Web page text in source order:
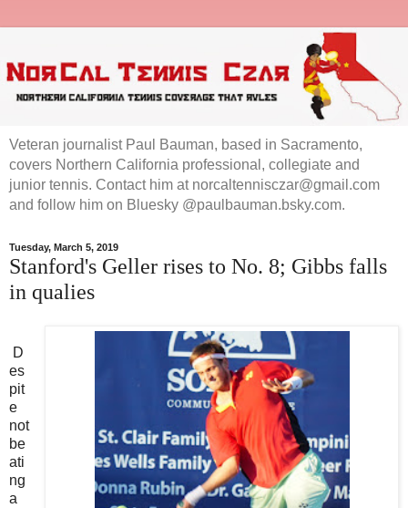
Veteran journalist Paul Bauman, based in Sacramento,
covers Northern California professional, collegiate and
junior tennis. Contact him at norcaltennisczar@gmail.com
and follow him on Bluesky @paulbauman.bsky.com.
Tuesday, March 5, 2019
Stanford's Geller rises to No. 8; Gibbs falls
in qualies
D
es
pit
e
not
be
ati
ng
a